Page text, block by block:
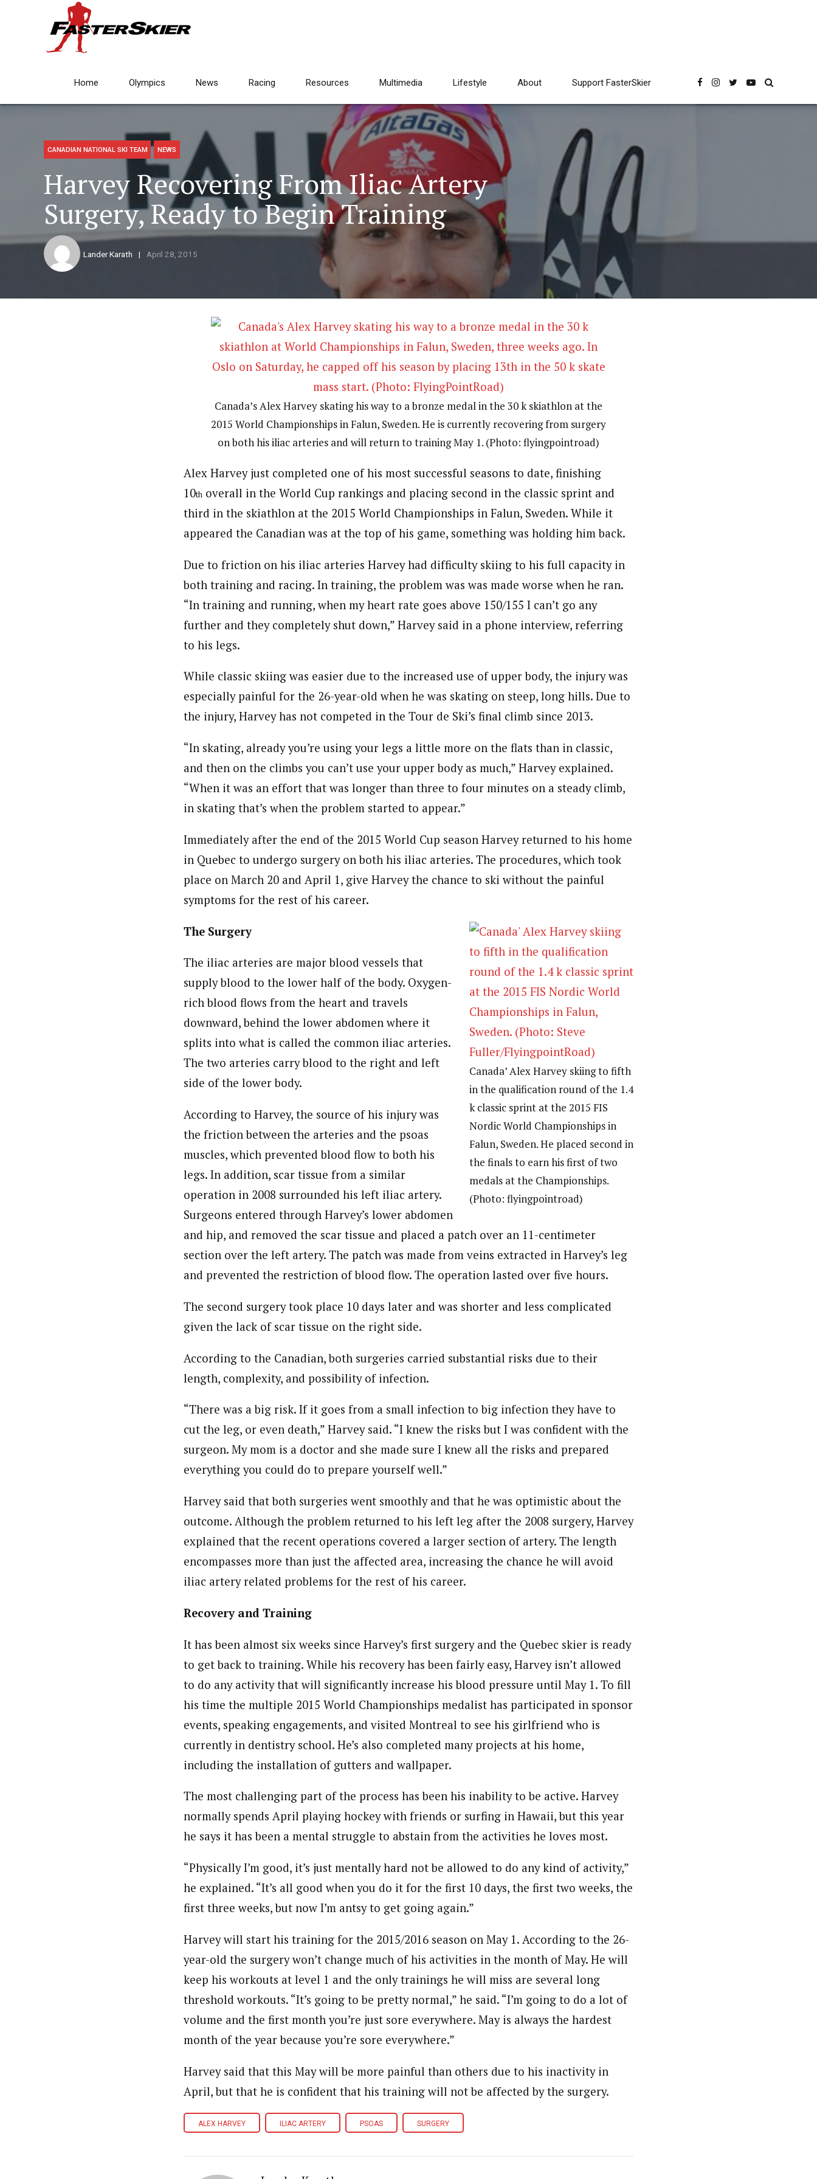
Home Olympics News Racing Resources Multimedia Lifestyle About Support FasterSkier
CANADIAN NATIONAL SKI TEAM NEWS
Harvey Recovering From Iliac Artery
Surgery, Ready to Begin Training
Lander Karath April 28, 2015
Canada’s Alex Harvey skating his way to a bronze medal in the 30 k skiathlon at the
2015 World Championships in Falun, Sweden. He is currently recovering from surgery
on both his iliac arteries and will return to training May 1. (Photo: flyingpointroad)
Alex Harvey just completed one of his most successful seasons to date, finishing
10th overall in the World Cup rankings and placing second in the classic sprint and
third in the skiathlon at the 2015 World Championships in Falun, Sweden. While it
appeared the Canadian was at the top of his game, something was holding him back.
Due to friction on his iliac arteries Harvey had difficulty skiing to his full capacity in
both training and racing. In training, the problem was was made worse when he ran.
“In training and running, when my heart rate goes above 150/155 I can’t go any
further and they completely shut down,” Harvey said in a phone interview, referring
to his legs.
While classic skiing was easier due to the increased use of upper body, the injury was
especially painful for the 26-year-old when he was skating on steep, long hills. Due to
the injury, Harvey has not competed in the Tour de Ski’s final climb since 2013.
“In skating, already you’re using your legs a little more on the flats than in classic,
and then on the climbs you can’t use your upper body as much,” Harvey explained.
“When it was an effort that was longer than three to four minutes on a steady climb,
in skating that’s when the problem started to appear.”
Immediately after the end of the 2015 World Cup season Harvey returned to his home
in Quebec to undergo surgery on both his iliac arteries. The procedures, which took
place on March 20 and April 1, give Harvey the chance to ski without the painful
symptoms for the rest of his career.
Canada’ Alex Harvey skiing to fifth
in the qualification round of the 1.4
k classic sprint at the 2015 FIS
Nordic World Championships in
Falun, Sweden. He placed second in
the finals to earn his first of two
medals at the Championships.
(Photo: flyingpointroad)
The Surgery
The iliac arteries are major blood vessels that
supply blood to the lower half of the body. Oxygen-
rich blood flows from the heart and travels
downward, behind the lower abdomen where it
splits into what is called the common iliac arteries.
The two arteries carry blood to the right and left
side of the lower body.
According to Harvey, the source of his injury was
the friction between the arteries and the psoas
muscles, which prevented blood flow to both his
legs. In addition, scar tissue from a similar
operation in 2008 surrounded his left iliac artery.
Surgeons entered through Harvey’s lower abdomen
and hip, and removed the scar tissue and placed a patch over an 11-centimeter
section over the left artery. The patch was made from veins extracted in Harvey’s leg
and prevented the restriction of blood flow. The operation lasted over five hours.
The second surgery took place 10 days later and was shorter and less complicated
given the lack of scar tissue on the right side.
According to the Canadian, both surgeries carried substantial risks due to their
length, complexity, and possibility of infection.
“There was a big risk. If it goes from a small infection to big infection they have to
cut the leg, or even death,” Harvey said. “I knew the risks but I was confident with the
surgeon. My mom is a doctor and she made sure I knew all the risks and prepared
everything you could do to prepare yourself well.”
Harvey said that both surgeries went smoothly and that he was optimistic about the
outcome. Although the problem returned to his left leg after the 2008 surgery, Harvey
explained that the recent operations covered a larger section of artery. The length
encompasses more than just the affected area, increasing the chance he will avoid
iliac artery related problems for the rest of his career.
Recovery and Training
It has been almost six weeks since Harvey’s first surgery and the Quebec skier is ready
to get back to training. While his recovery has been fairly easy, Harvey isn’t allowed
to do any activity that will significantly increase his blood pressure until May 1. To fill
his time the multiple 2015 World Championships medalist has participated in sponsor
events, speaking engagements, and visited Montreal to see his girlfriend who is
currently in dentistry school. He’s also completed many projects at his home,
including the installation of gutters and wallpaper.
The most challenging part of the process has been his inability to be active. Harvey
normally spends April playing hockey with friends or surfing in Hawaii, but this year
he says it has been a mental struggle to abstain from the activities he loves most.
“Physically I’m good, it’s just mentally hard not be allowed to do any kind of activity,”
he explained. “It’s all good when you do it for the first 10 days, the first two weeks, the
first three weeks, but now I’m antsy to get going again.”
Harvey will start his training for the 2015/2016 season on May 1. According to the 26-
year-old the surgery won’t change much of his activities in the month of May. He will
keep his workouts at level 1 and the only trainings he will miss are several long
threshold workouts. “It’s going to be pretty normal,” he said. “I’m going to do a lot of
volume and the first month you’re just sore everywhere. May is always the hardest
month of the year because you’re sore everywhere.”
Harvey said that this May will be more painful than others due to his inactivity in
April, but that he is confident that his training will not be affected by the surgery.
ALEX HARVEY ILIAC ARTERY PSOAS SURGERY